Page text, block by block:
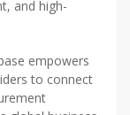
and high-
empowers
to connect